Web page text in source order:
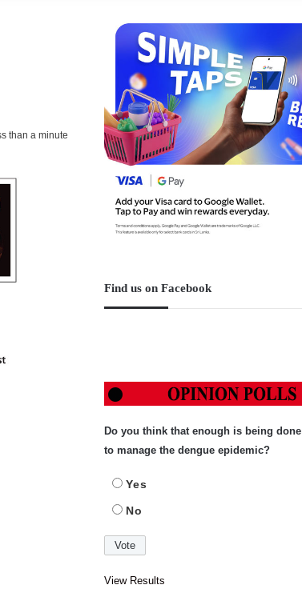
than a minute
Find us on Facebook
Do you think that enough is being done
to manage the dengue epidemic?
Yes
No
View Results